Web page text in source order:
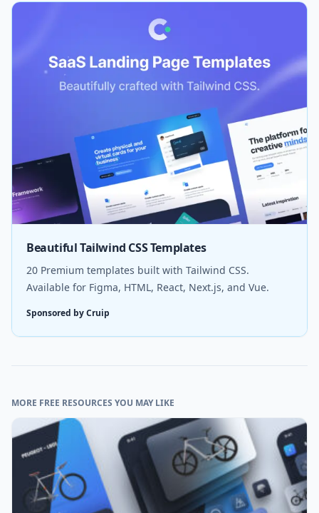
Beautiful Tailwind CSS Templates
20 Premium templates built with Tailwind CSS.
Available for Figma, HTML, React, Next.js, and Vue.
Sponsored by Cruip
MORE FREE RESOURCES YOU MAY LIKE